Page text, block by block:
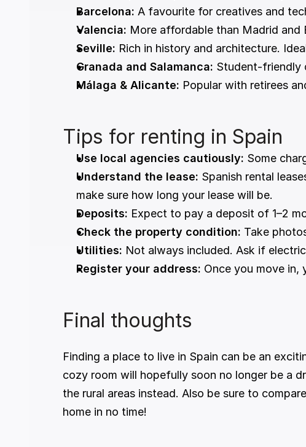
Barcelona: A favourite for creatives and
Valencia: More affordable than Madrid and
Seville: Rich in history and architecture.
Granada and Salamanca: Student-friendly
Málaga & Alicante: Popular with retirees
Tips for renting in Spain
Use local agencies cautiously: Some
Understand the lease: Spanish rental
make sure how long your lease will be.
Deposits: Expect to pay a deposit of 1–2
Check the property condition: Take
Utilities: Not always included. Ask if
Register your address: Once you move in,
Final thoughts
Finding a place to live in Spain can be an
cozy room will hopefully soon no longer be a
the rural areas instead. Also be sure to
home in no time!